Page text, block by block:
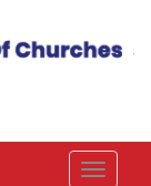
Toggle